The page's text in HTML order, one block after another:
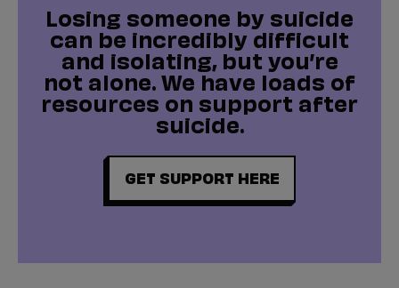
Losing someone by suicide
can be incredibly difficult
and isolating, but you’re
not alone. We have loads of
resources on support after
suicide.
GET SUPPORT HERE